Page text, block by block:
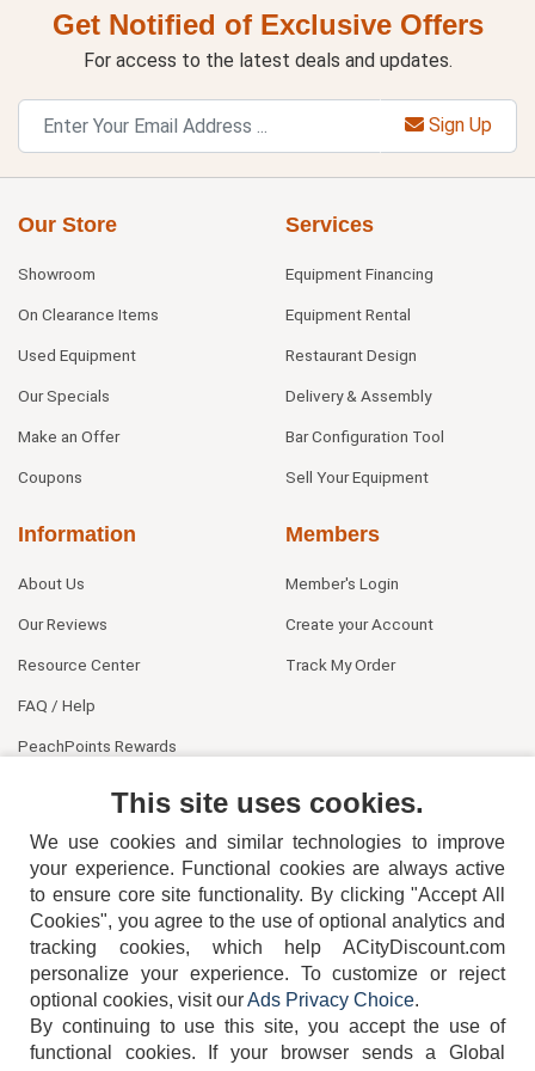
Get Notified of Exclusive Offers
For access to the latest deals and updates.
Sign Up
Our Store
Showroom
On Clearance Items
Used Equipment
Our Specials
Make an Offer
Coupons
Services
Equipment Financing
Equipment Rental
Restaurant Design
Delivery & Assembly
Bar Configuration Tool
Sell Your Equipment
Information
About Us
Our Reviews
Resource Center
FAQ / Help
PeachPoints Rewards
Members
Member's Login
Create your Account
Track My Order
404-752-6715
This site uses cookies.
We use cookies and similar technologies to improve
your experience. Functional cookies are always active
to ensure core site functionality. By clicking "Accept All
Cookies", you agree to the use of optional analytics and
tracking cookies, which help ACityDiscount.com
personalize your experience. To customize or reject
optional cookies, visit ourAds Privacy Choice.
By continuing to use this site, you accept the use of
functional cookies.
If your browser sends a Global